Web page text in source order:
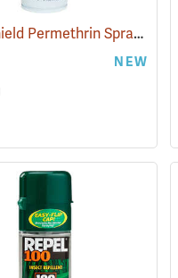
Insect Shield Permethrin Spray, 18 oz. Aerosol
NEW